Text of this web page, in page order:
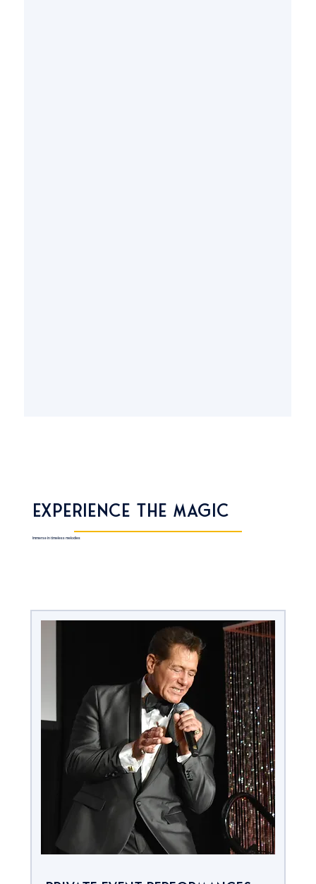
Experience the Magic
Immerse in timeless melodies